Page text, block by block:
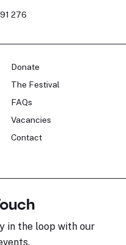
276
Donate
The Festival
FAQs
Vacancies
Contact
in the loop with our